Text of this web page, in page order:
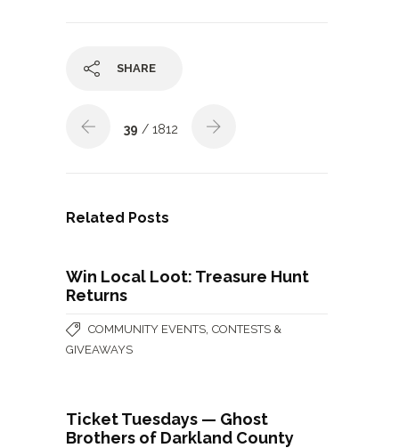
SHARE
39 / 1812
Related Posts
Win Local Loot: Treasure Hunt
Returns
COMMUNITY EVENTS CONTESTS &
GIVEAWAYS
Ticket Tuesdays — Ghost
Brothers of Darkland County